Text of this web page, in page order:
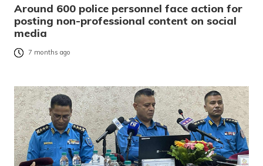
Around 600 police personnel face action for
posting non-professional content on social
media
7 months ago